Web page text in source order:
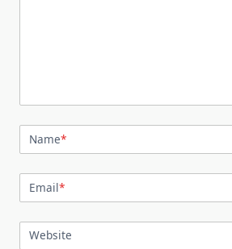
Name*
Email*
Website